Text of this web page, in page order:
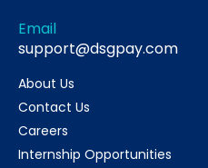
Email
support@dsgpay.com
About Us
Contact Us
Careers
Internship Opportunities